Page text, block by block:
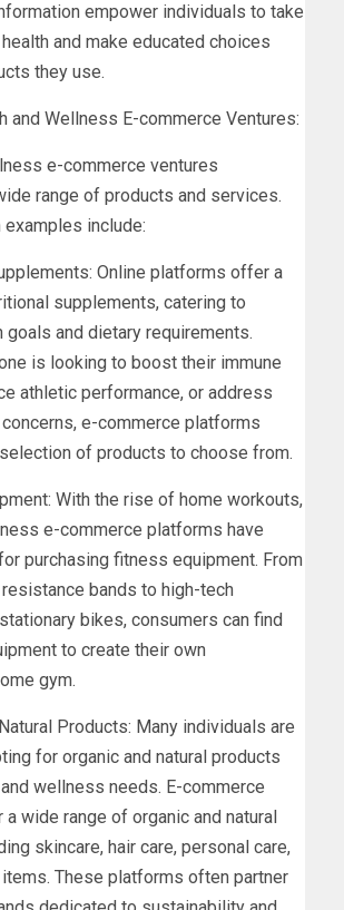
empower individuals to take
and make educated choices
they use.
and Wellness E-commerce Ventures:
e-commerce ventures
range of products and services.
include:
Online platforms offer a
supplements, catering to
and dietary requirements.
is looking to boost their immune
athletic performance, or address
e-commerce platforms
of products to choose from.
With the rise of home workouts,
e-commerce platforms have
purchasing fitness equipment. From
bands to high-tech
bikes, consumers can find
to create their own
gym.
Products: Many individuals are
for organic and natural products
wellness needs. E-commerce
wide range of organic and natural
skincare, hair care, personal care,
These platforms often partner